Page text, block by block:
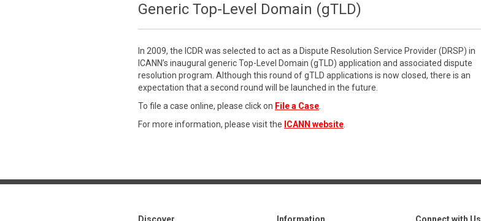
Generic Top-Level Domain (gTLD)
In 2009, the ICDR was selected to act as a Dispute Resolution Service Provider (DRSP) in
ICANN’s inaugural generic Top-Level Domain (gTLD) application and associated dispute
resolution program. Although this round of gTLD applications is now closed, there is an
expectation that a second round will be launched in the future.
To file a case online, please click on File a Case
For more information, please visit the ICANN website